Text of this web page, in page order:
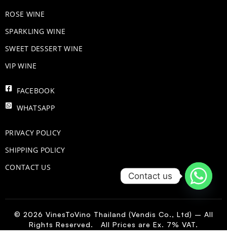
ROSE WINE
​SPARKLING WINE
SWEET DESSERT WINE
VIP WINE
FACEBOOK
WHATSAPP
PRIVACY POLICY
SHIPPING POLICY
CONTACT US
© 2026 VinesToVino Thailand (Vendis Co., Ltd) – All
Rights Reserved. All Prices are Ex. 7% VAT.
Contact us